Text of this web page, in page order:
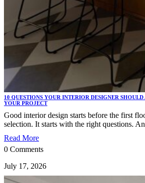
10 QUESTIONS YOUR INTERIOR DESIGNER
YOUR PROJECT
Good interior design starts before the first
selection. It starts with the right questions.
Read More
0 Comments
July 17, 2026